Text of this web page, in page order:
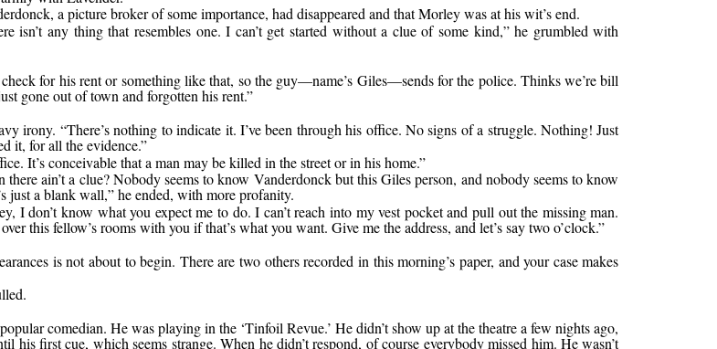
a picture broker of some importance, had disappeared and that Morley was at his wit’s end.
isn’t any thing that resembles one. I can’t get started without a clue of some kind,” he grumbled with
for his rent or something like that, so the guy—name’s Giles—sends for the police. Thinks we’re bill
gone out of town and forgotten his rent.”
irony. “There’s nothing to indicate it. I’ve been through his office. No signs of a struggle. Nothing! Just
it, for all the evidence.”
It’s conceivable that a man may be killed in the street or in his home.”
ain’t a clue? Nobody seems to know Vanderdonck but this Giles person, and nobody seems to know
just a blank wall,” he ended, with more profanity.
I don’t know what you expect me to do. I can’t reach into my vest pocket and pull out the missing man.
this fellow’s rooms with you if that’s what you want. Give me the address, and let’s say two o’clock.”
is not about to begin. There are two others recorded in this morning’s paper, and your case makes
comedian. He was playing in the ‘Tinfoil Revue.’ He didn’t show up at the theatre a few nights ago,
his first cue, which seems strange. When he didn’t respond, of course everybody missed him. He wasn’t